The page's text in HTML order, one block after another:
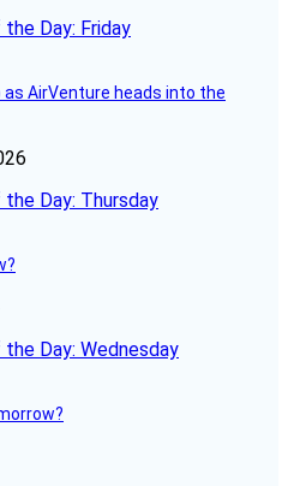
Day: Friday
as AirVenture heads into the
Day: Thursday
Day: Wednesday